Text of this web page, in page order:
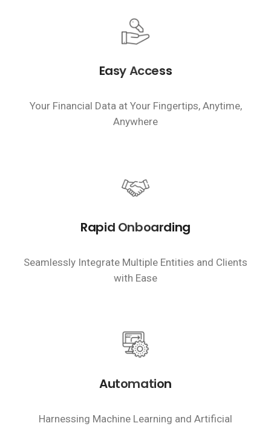
Easy Access
Your Financial Data at Your Fingertips, Anytime,
Anywhere
Rapid Onboarding
Seamlessly Integrate Multiple Entities and Clients
with Ease
Automation
Harnessing Machine Learning and Artificial